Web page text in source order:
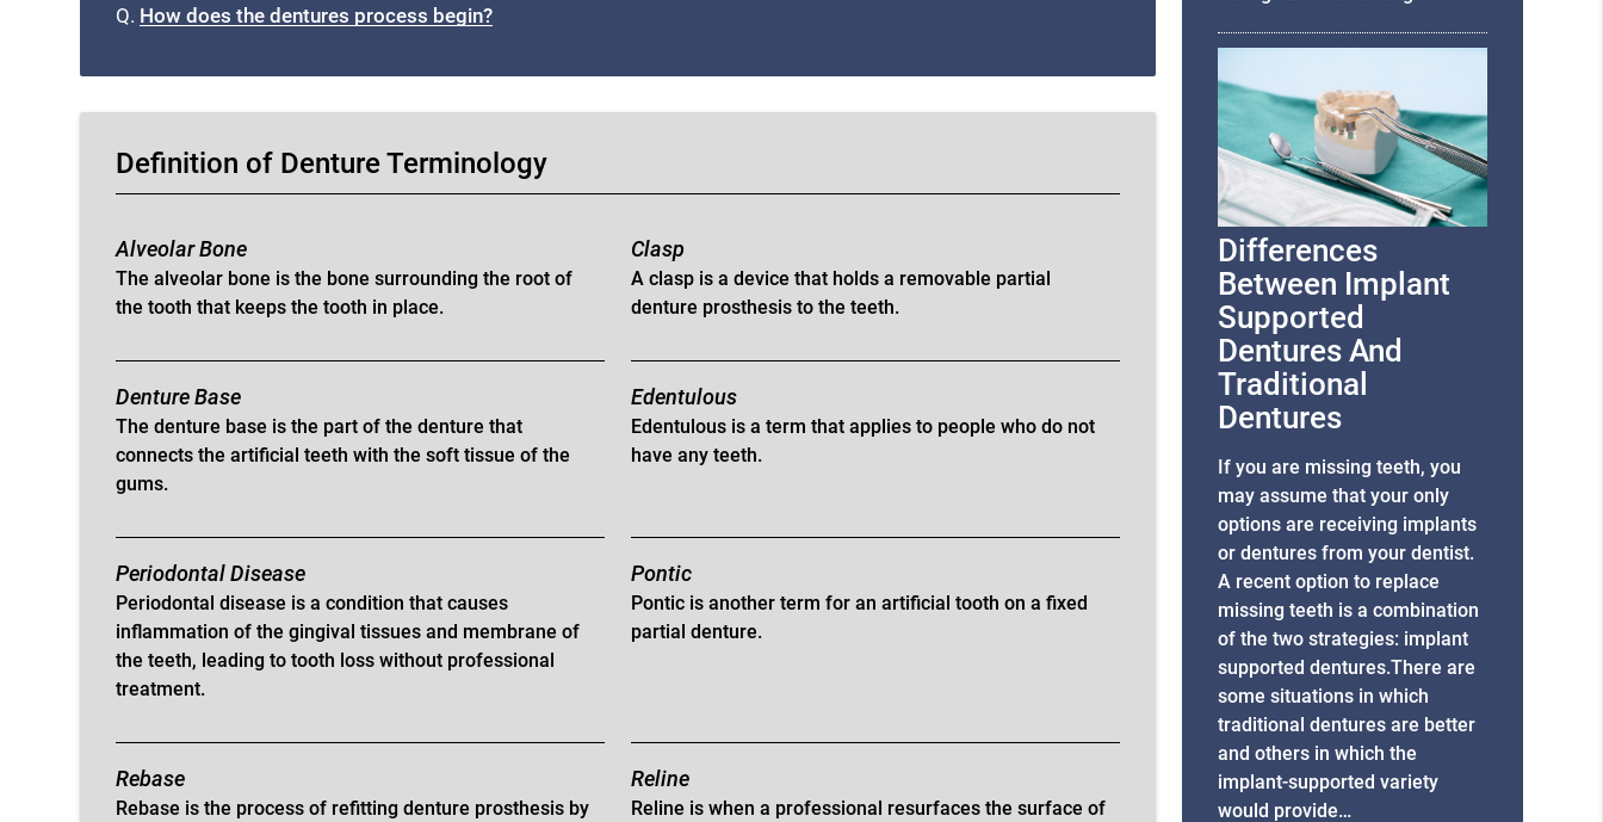
Q. How does the dentures process begin?
Definition of Denture Terminology
Alveolar Bone
The alveolar bone is the bone surrounding the root of
the tooth that keeps the tooth in place.
Clasp
A clasp is a device that holds a removable partial
denture prosthesis to the teeth.
Denture Base
The denture base is the part of the denture that
connects the artificial teeth with the soft tissue of the
gums.
Edentulous
Edentulous is a term that applies to people who do not
have any teeth.
Periodontal Disease
Periodontal disease is a condition that causes
inflammation of the gingival tissues and membrane of
the teeth, leading to tooth loss without professional
treatment.
Pontic
Pontic is another term for an artificial tooth on a fixed
partial denture.
Rebase
Rebase is the process of refitting denture prosthesis by
Reline
Reline is when a professional resurfaces the surface of
Differences
Between Implant
Supported
Dentures And
Traditional
Dentures
If you are missing teeth, you
may assume that your only
options are receiving implants
or dentures from your dentist.
A recent option to replace
missing teeth is a combination
of the two strategies: implant
supported dentures.There are
some situations in which
traditional dentures are better
and others in which the
implant-supported variety
would provide…